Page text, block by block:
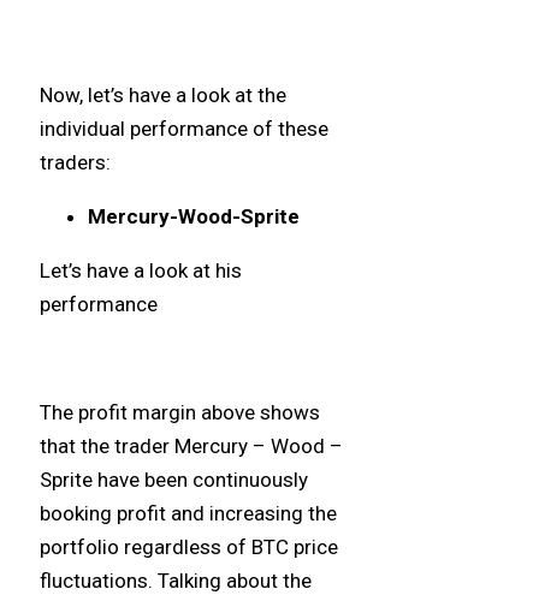
Now, let’s have a look at the
individual performance of these
traders:
Mercury-Wood-Sprite
Let’s have a look at his
performance
The profit margin above shows
that the trader Mercury – Wood –
Sprite have been continuously
booking profit and increasing the
portfolio regardless of BTC price
fluctuations. Talking about the